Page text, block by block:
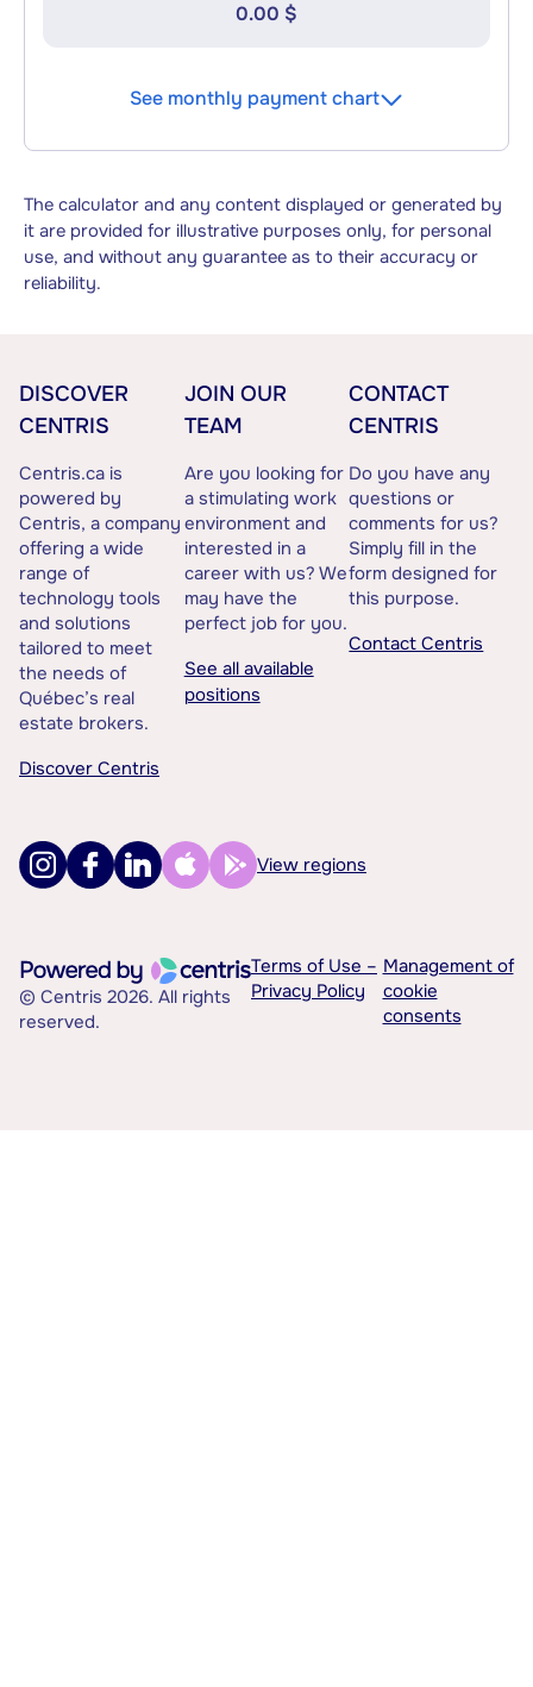
0.00 $
See monthly payment chart
The calculator and any content displayed or generated by
it are provided for illustrative purposes only, for personal
use, and without any guarantee as to their accuracy or
reliability.
DISCOVER
CENTRIS
Centris.ca is
powered by
Centris, a company
offering a wide
range of
technology tools
and solutions
tailored to meet
the needs of
Québec’s real
estate brokers.
Discover Centris
JOIN OUR
TEAM
Are you looking for
a stimulating work
environment and
interested in a
career with us? We
may have the
perfect job for you.
See all available
positions
CONTACT
CENTRIS
Do you have any
questions or
comments for us?
Simply fill in the
form designed for
this purpose.
Contact Centris
View regions
© Centris 2026. All rights
reserved.
Terms of Use –
Privacy Policy
Management of
cookie
consents